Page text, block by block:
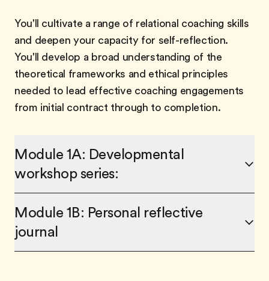
You'll cultivate a range of relational coaching skills
and deepen your capacity for self-reflection.
You'll develop a broad understanding of the
theoretical frameworks and ethical principles
needed to lead effective coaching engagements
from initial contract through to completion.
Module 1A: Developmental
workshop series:
Module 1B: Personal reflective
journal